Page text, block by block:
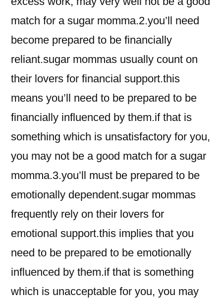
match for a sugar momma.2.you’ll need
become prepared to be financially
reliant.sugar mommas usually count on
their lovers for financial support.this
means you’ll need to be prepared to be
financially influenced by them.if that is
something which is unsatisfactory for you,
you may not be a good match for a sugar
momma.3.you’ll must be prepared to be
emotionally dependent.sugar mommas
frequently rely on their lovers for
emotional support.this implies that you
need to be prepared to be emotionally
influenced by them.if that is something
which is unacceptable for you, you may